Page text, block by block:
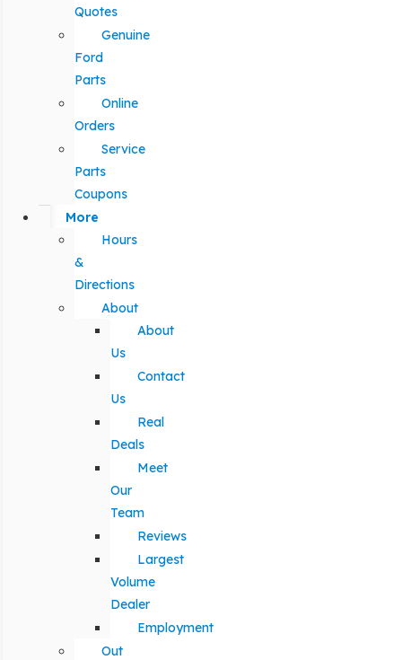
Quotes
Genuine
Ford
Parts
Online
Orders
Service
Parts
Coupons
More
Hours
&
Directions
About
About
Us
Contact
Us
Real
Deals
Meet
Our
Team
Reviews
Largest
Volume
Dealer
Employment
Out